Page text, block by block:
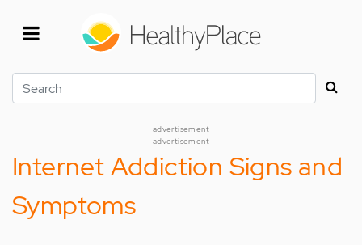
Search
advertisement
advertisement
Internet Addiction Signs and
Symptoms